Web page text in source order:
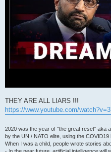
THEY ARE ALL LIARS !!!
https://www.youtube.com/
2020 was the year of "the great reset" aka
by the UN / NATO elite, using the
When I was a child, people wrote stories